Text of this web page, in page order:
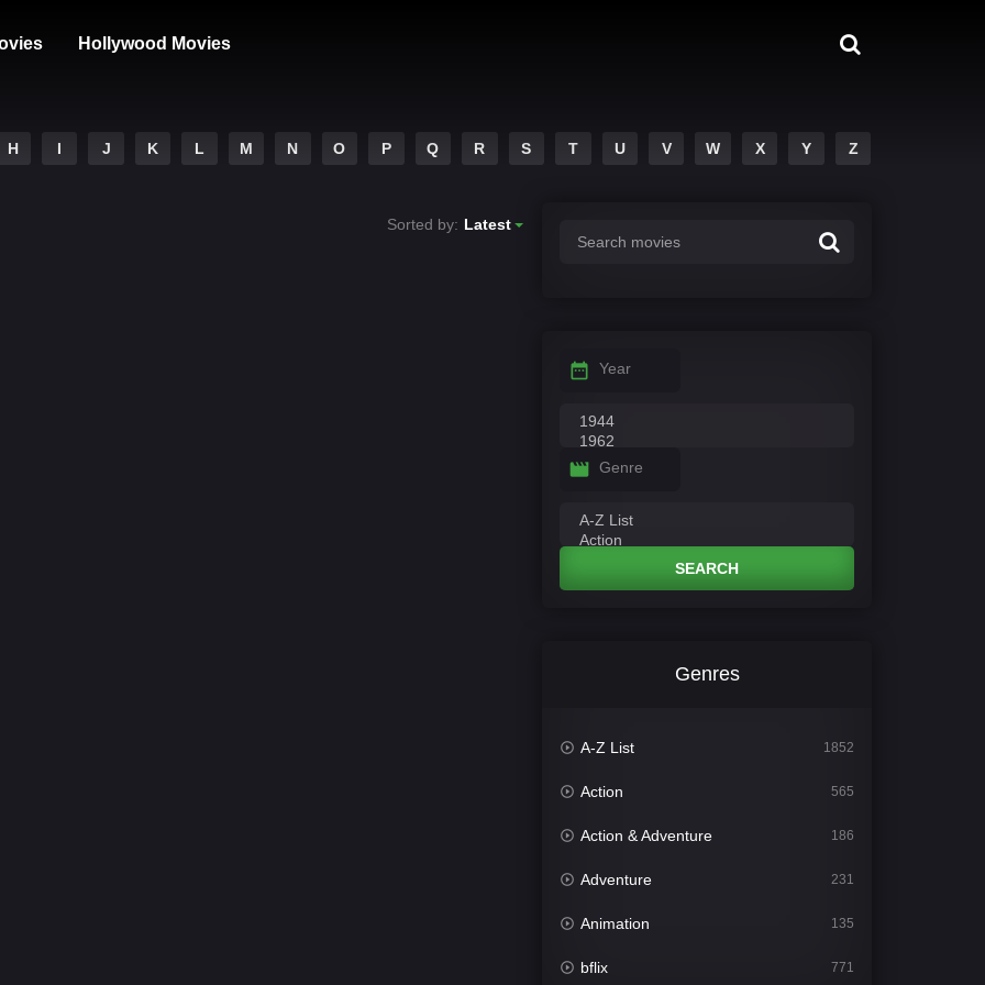
Hollywood Movies
H I J K L M N O P Q R S T U V W X Y Z
Sorted by: Latest
Year
Genre
SEARCH
Genres
A-Z List 1852
Action 565
Action & Adventure 186
Adventure 231
Animation 135
bflix 771